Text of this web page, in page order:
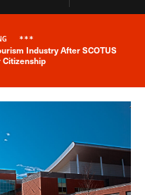
News Alert
***
Industry After SCOTUS